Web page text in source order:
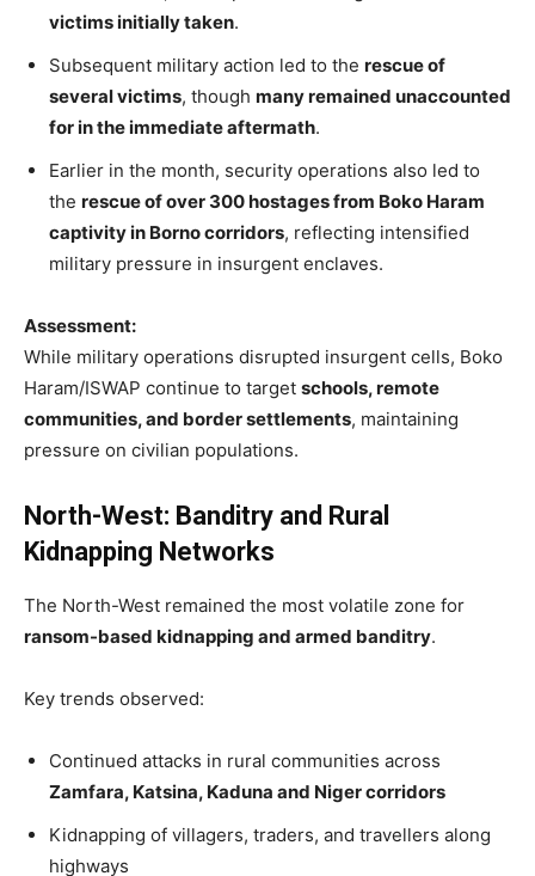
victims initially taken.
Subsequent military action led to the rescue of
several victims, though many remained unaccounted
for in the immediate aftermath.
Earlier in the month, security operations also led to
the rescue of over 300 hostages from Boko Haram
captivity in Borno corridors, reflecting intensified
military pressure in insurgent enclaves.
Assessment:
While military operations disrupted insurgent cells, Boko
Haram/ISWAP continue to target schools, remote
communities, and border settlements, maintaining
pressure on civilian populations.
North-West: Banditry and Rural
Kidnapping Networks
The North-West remained the most volatile zone for
ransom-based kidnapping and armed banditry.
Key trends observed:
Continued attacks in rural communities across
Zamfara, Katsina, Kaduna and Niger corridors
Kidnapping of villagers, traders, and travellers along
highways